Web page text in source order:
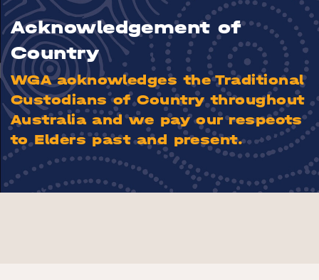
Acknowledgement of
Country
WGA acknowledges the Traditional
Custodians of Country throughout
Australia and we pay our respects
to Elders past and present.